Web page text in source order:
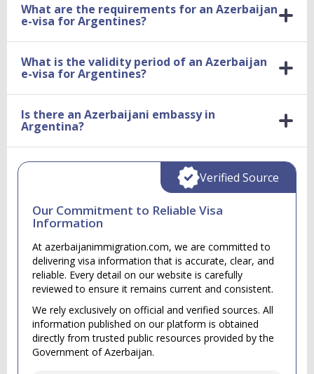
What are the requirements for an Azerbaijan
e-visa for Argentines?
What is the validity period of an Azerbaijan
e-visa for Argentines?
Is there an Azerbaijani embassy in
Argentina?
Our Commitment to Reliable Visa
Information
At azerbaijanimmigration.com, we are committed to
delivering visa information that is accurate, clear, and
reliable. Every detail on our website is carefully
reviewed to ensure it remains current and consistent.
We rely exclusively on official and verified sources. All
information published on our platform is obtained
directly from trusted public resources provided by the
Government of Azerbaijan.
Verified Source